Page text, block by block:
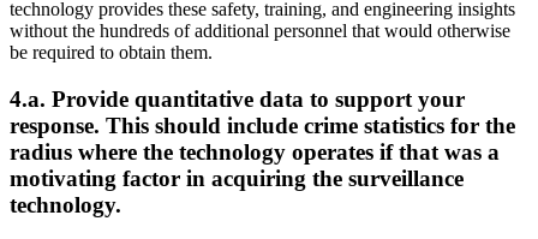
technology provides these safety, training, and engineering insights
without the hundreds of additional personnel that would otherwise
be required to obtain them.
4.a. Provide quantitative data to support your
response. This should include crime statistics for the
radius where the technology operates if that was a
motivating factor in acquiring the surveillance
technology.